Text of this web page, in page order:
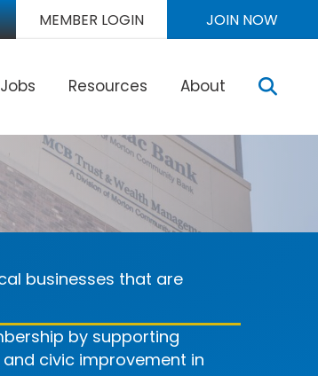
MEMBER LOGIN JOIN NOW
Jobs Resources About
businesses that are
by supporting
civic improvement in